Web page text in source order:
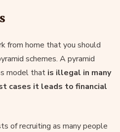
from home that you should
schemes. A pyramid
model that is illegal in many
cases it leads to financial
of recruiting as many people